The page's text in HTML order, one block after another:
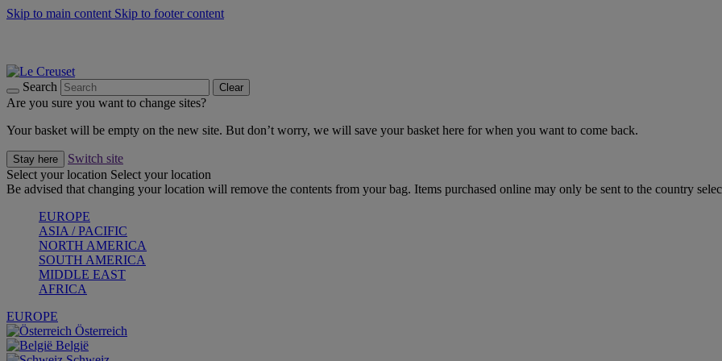
Skip to main content Skip to footer content
Search Clear
Are you sure you want to change sites?
Your basket will be empty on the new site. But don’t worry, we will save your basket here for when you want to come back.
Stay here
Switch site
Select your location Select your location
Be advised that changing your location will remove the contents from your bag. Items purchased online may only be sent to the country
EUROPE
ASIA / PACIFIC
NORTH AMERICA
SOUTH AMERICA
MIDDLE EAST
AFRICA
EUROPE
Österreich
België